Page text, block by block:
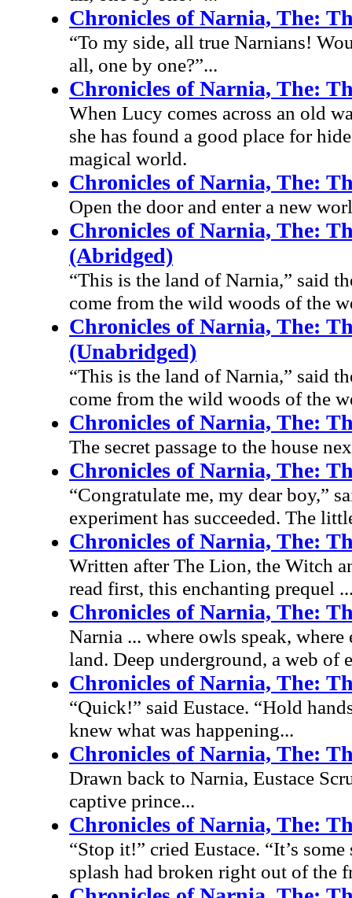
Chronicles of Narnia, The:
“To my side, all true Narnians!
all, one by one?”...
Chronicles of Narnia, The:
When Lucy comes across an old
she has found a good place for
magical world.
Chronicles of Narnia, The:
Open the door and enter a new
Chronicles of Narnia, The:
(Abridged)
“This is the land of Narnia,” said
come from the wild woods of the
Chronicles of Narnia, The:
(Unabridged)
“This is the land of Narnia,” said
come from the wild woods of the
Chronicles of Narnia, The:
The secret passage to the house
Chronicles of Narnia, The:
“Congratulate me, my dear boy,”
experiment has succeeded. The
Chronicles of Narnia, The:
Written after The Lion, the Witch
read first, this enchanting prequel
Chronicles of Narnia, The:
Narnia ... where owls speak,
land. Deep underground, a web
Chronicles of Narnia, The:
“Quick!” said Eustace. “Hold
knew what was happening...
Chronicles of Narnia, The:
Drawn back to Narnia, Eustace
captive prince...
Chronicles of Narnia, The:
“Stop it!” cried Eustace. “It’s
splash had broken right out of the